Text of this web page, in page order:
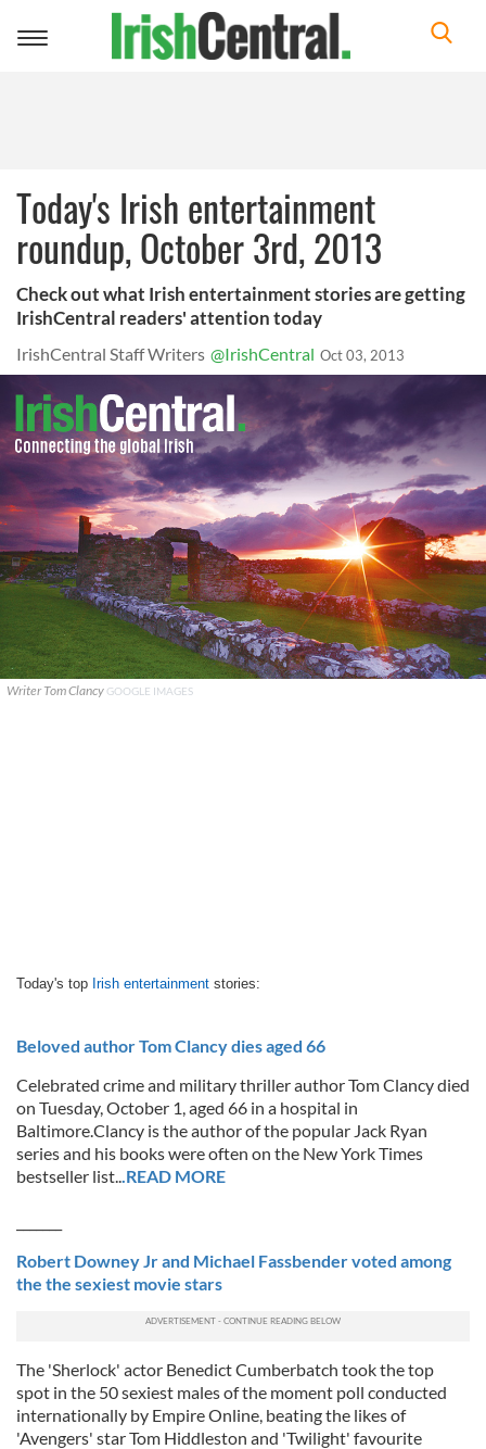
Toggle
Today's Irish entertainment
roundup, October 3rd, 2013
Check out what Irish entertainment stories are getting
IrishCentral readers' attention today
IrishCentral Staff Writers @IrishCentral Oct 03, 2013
Writer Tom Clancy GOOGLE IMAGES
Today's top Irish entertainment stories:
Beloved author Tom Clancy dies aged 66
Celebrated crime and military thriller author Tom Clancy died
on Tuesday, October 1, aged 66 in a hospital in
Baltimore.Clancy is the author of the popular Jack Ryan
series and his books were often on the New York Times
bestseller list...READ MORE
Robert Downey Jr and Michael Fassbender voted among
the the sexiest movie stars
The 'Sherlock' actor Benedict Cumberbatch took the top
spot in the 50 sexiest males of the moment poll conducted
internationally by Empire Online, beating the likes of
'Avengers' star Tom Hiddleston and 'Twilight' favourite